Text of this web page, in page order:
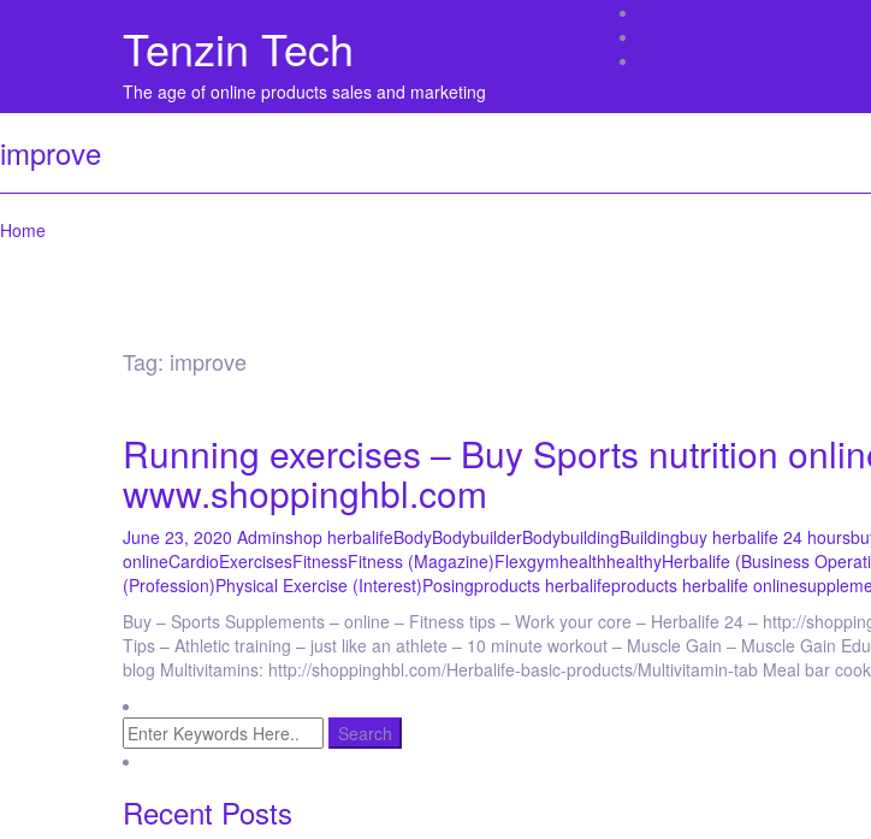
Tenzin Tech
The age of online products sales and marketing
improve
Home
Tag: improve
Running exercises – Buy Sports nutrition
www.shoppinghbl.com
June 23, 2020 Adminshop herbalifeBodyBodybuilderBodybuildingBuildingbuy herbalife 24 hours
onlineCardioExercisesFitnessFitness (Magazine)FlexgymhealthhealthyHerbalife (Business
(Profession)Physical Exercise (Interest)Posingproducts herbalifeproducts herbalife online
Buy – Sports Supplements – online – Fitness tips – Work your core – Herbalife 24 – http://
Tips – Athletic training – just like an athlete – 10 minute workout – Muscle Gain – Muscle Gain
blog Multivitamins: http://shoppinghbl.com/Herbalife-basic-products/Multivitamin-tab Meal bar
Recent Posts